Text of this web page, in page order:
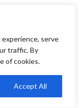
serve
traffic. By
of cookies.
Accept All
Education
connect games